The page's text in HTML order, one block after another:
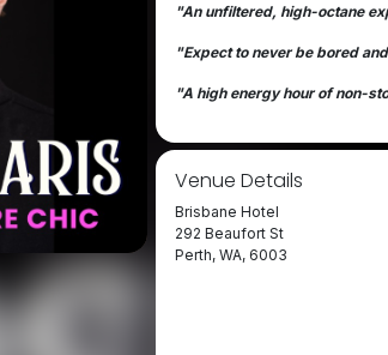
"An unfiltered, high-octane
"Expect to never be bored
"A high energy hour of non-
Venue Details
Brisbane Hotel
292 Beaufort St
Perth, WA, 6003